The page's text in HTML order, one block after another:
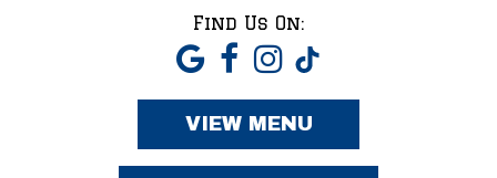
Find Us On:
VIEW MENU